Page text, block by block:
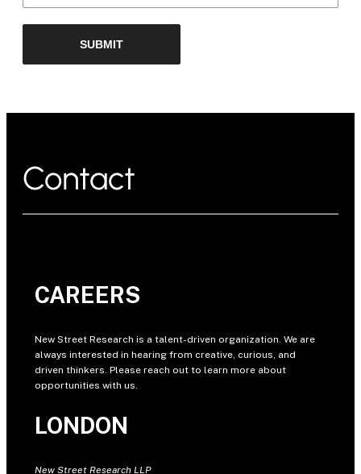
Contact
CAREERS
New Street Research is a talent-driven organization. We are
always interested in hearing from creative, curious, and
driven thinkers. Please reach out to learn more about
opportunities with us.
LONDON
New Street Research LLP